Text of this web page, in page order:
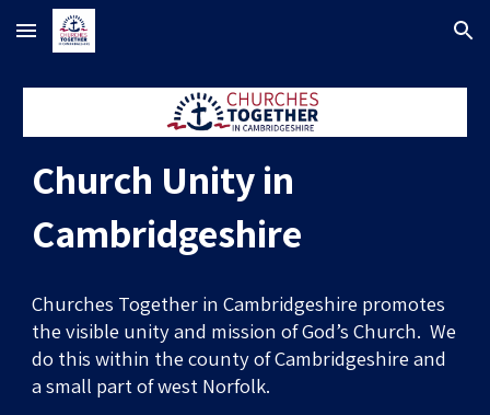
Skip to main content Skip to navigation
Church Unity in
Cambridgeshire
Churches Together in Cambridgeshire promotes
the visible unity and mission of God’s Church. We
do this within thecounty of Cambridgeshire and
a small part of west Norfolk.